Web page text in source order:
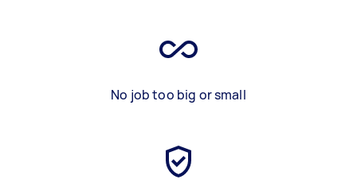
No job too big or small